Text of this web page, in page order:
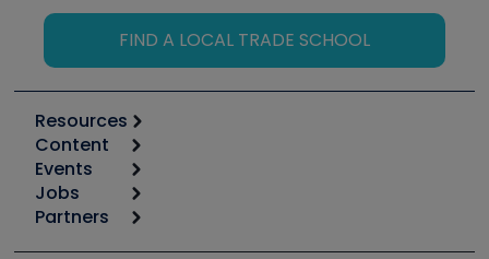
FIND A LOCAL TRADE SCHOOL
Resources
Calculators
Tool list
Apps
Great Books
Content
Start
Podcasts
Events
6th Annual HVAC/R Training Symposium
Jobs
Job Posts
Partners